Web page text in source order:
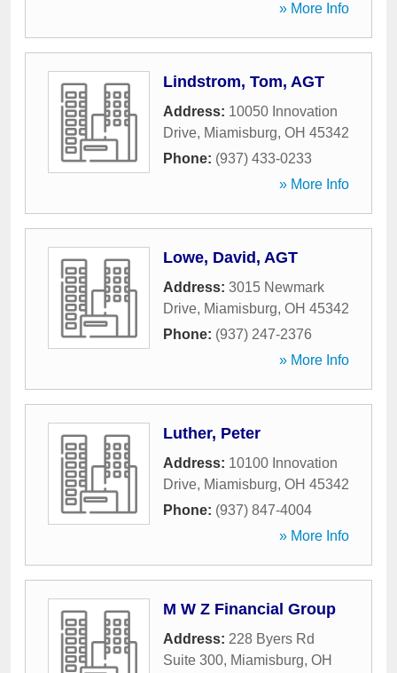
» More Info
Lindstrom, Tom, AGT
Address: 10050 Innovation
Drive, Miamisburg, OH 45342
Phone: (937) 433-0233
» More Info
Lowe, David, AGT
Address: 3015 Newmark
Drive, Miamisburg, OH 45342
Phone: (937) 247-2376
» More Info
Luther, Peter
Address: 10100 Innovation
Drive, Miamisburg, OH 45342
Phone: (937) 847-4004
» More Info
M W Z Financial Group
Address: 228 Byers Rd
Suite 300, Miamisburg, OH